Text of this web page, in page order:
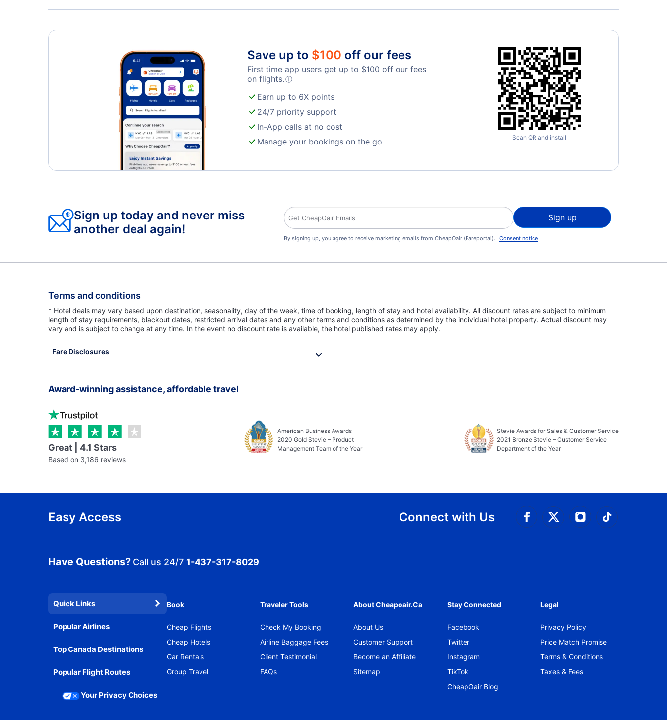
Save up to $100 off our fees
First time app users get up to $100 off our fees
on flights.ⓘ
Earn up to 6X points
24/7 priority support
In-App calls at no cost
Manage your bookings on the go
Scan QR and install
Sign up today and never miss
another deal again!
Sign up
By signing up, you agree to receive marketing emails from CheapOair (Fareportal). Consent notice
Terms and conditions
* Hotel deals may vary based upon destination, seasonality, day of the week, time of booking, length of stay and hotel availability. All discount rates are subject to minimum
length of stay requirements, blackout dates, restricted arrival dates and any other terms and conditions as determined by the individual hotel property. Actual discount may
vary and is subject to change at any time. In the event no discount rate is available, the hotel published rates may apply.
Fare Disclosures
Award-winning assistance, affordable travel
Great | 4.1 Stars
Based on 3,186 reviews
American Business Awards
2020 Gold Stevie – Product
Management Team of the Year
Stevie Awards for Sales & Customer Service
2021 Bronze Stevie – Customer Service
Department of the Year
Easy Access Connect with Us
Connect with Facebook
Connect with
Connect with
Connect
Have Questions? Call us 24/7 1-437-317-8029
Quick Links
Popular Airlines
Top Canada Destinations
Popular Flight Routes
Your Privacy Choices
Book
Cheap Flights
Cheap Hotels
Car Rentals
Group Travel
Traveler Tools
Check My Booking
Airline Baggage Fees
Client Testimonial
FAQs
About Cheapoair.ca
About Us
Customer Support
Become an Affiliate
Sitemap
Stay Connected
Facebook
Twitter
Instagram
TikTok
CheapOair Blog
Legal
Privacy Policy
Price Match Promise
Terms & Conditions
Taxes & Fees